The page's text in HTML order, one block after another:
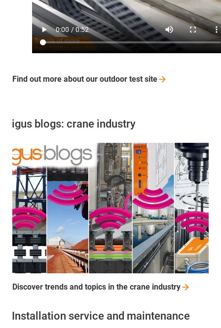
Find out more about our outdoor test site
igus blogs: crane industry
Discover trends and topics in the crane industry
Installation service and maintenance